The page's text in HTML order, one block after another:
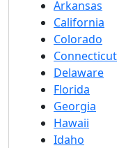
Arkansas
California
Colorado
Connecticut
Delaware
Florida
Georgia
Hawaii
Idaho